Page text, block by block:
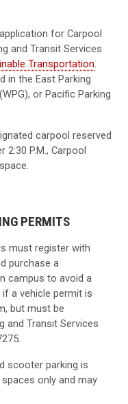
for Carpool
and Transit Services
Transportation.
in the East Parking
or Pacific Parking
carpool reserved
2:30 P.M., Carpool
PERMITS
must register with
purchase a
campus to avoid a
a vehicle permit is
but must be
and Transit Services
scooter parking is
only and may